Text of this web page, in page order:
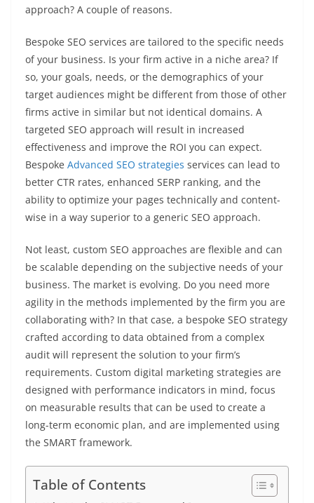
approach? A couple of reasons.
Bespoke SEO services are tailored to the specific needs
of your business. Is your firm active in a niche area? If
so, your goals, needs, or the demographics of your
target audiences might be different from those of other
firms active in similar but not identical domains. A
targeted SEO approach will result in increased
effectiveness and improve the ROI you can expect.
Bespoke Advanced SEO strategies services can lead to
better CTR rates, enhanced SERP ranking, and the
ability to optimize your pages technically and content-
wise in a way superior to a generic SEO approach.
Not least, custom SEO approaches are flexible and can
be scalable depending on the subjective needs of your
business. The market is evolving. Do you need more
agility in the methods implemented by the firm you are
collaborating with? In that case, a bespoke SEO strategy
crafted according to data obtained from a complex
audit will represent the solution to your firm’s
requirements. Custom digital marketing strategies are
designed with performance indicators in mind, focus
on measurable results that can be used to create a
long-term economic plan, and are implemented using
the SMART framework.
Table of Contents